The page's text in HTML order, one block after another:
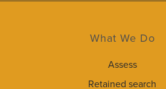
What We Do
Assess
Retained search